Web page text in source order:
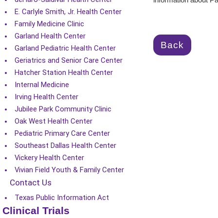
E. Carlyle Smith, Jr. Health Center
Family Medicine Clinic
Garland Health Center
Garland Pediatric Health Center
Geriatrics and Senior Care Center
Hatcher Station Health Center
Internal Medicine
Irving Health Center
Jubilee Park Community Clinic
Oak West Health Center
Pediatric Primary Care Center
Southeast Dallas Health Center
Vickery Health Center
Vivian Field Youth & Family Center
Contact Us
Texas Public Information Act
Clinical Trials
Back